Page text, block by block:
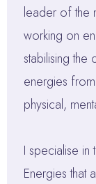
leader of the
working on
stabilising the
energies
physical,
I specialise in
Energies that